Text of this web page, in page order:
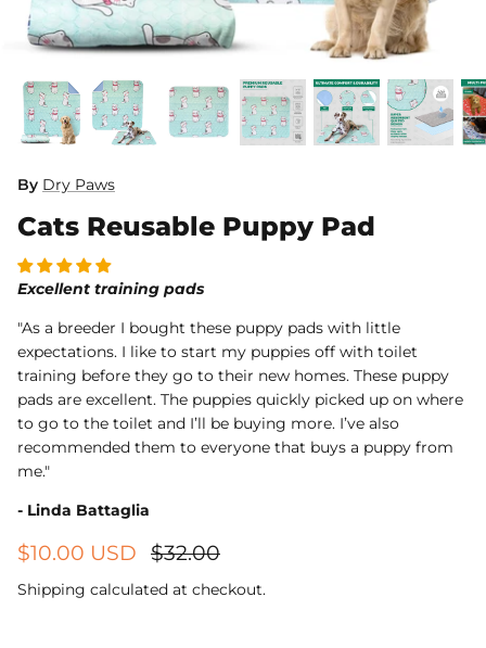
Dog Diapers
Rug Floor
Sold Out
White Reusable Puppy Pad
$10.00 USD
$32.00
By Dry Paws
Cats Reusable Puppy Pad
Excellent training pads
"As a breeder I bought these puppy pads with little
expectations. I like to start my puppies off with toilet
training before they go to their new homes. These puppy
pads are excellent. The puppies quickly picked up on where
to go to the toilet and I’ll be buying more. I’ve also
recommended them to everyone that buys a puppy from
me."
- Linda Battaglia
$10.00 USD $32.00
Shipping calculated at checkout.